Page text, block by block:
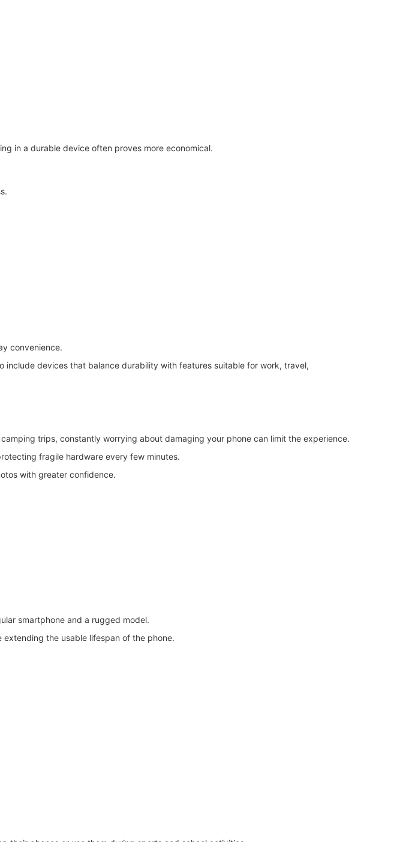
in a durable device often proves more economical.
convenience.
include devices that balance durability with features suitable for work, travel,
trips, constantly worrying about damaging your phone can limit the experience.
fragile hardware every few minutes.
with greater confidence.
smartphone and a rugged model.
the usable lifespan of the phone.